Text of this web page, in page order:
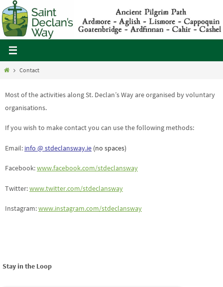
Skip
to
content
HomeContact
Most of the activities along St. Declan’s Way are organised by voluntary
organisations.
If you wish to make contact you can use the following methods:
Email: info @ stdeclansway.ie (no spaces)
Facebook:www.facebook.com/stdeclansway
Twitter:www.twitter.com/stdeclansway
Instagram:www.instagram.com/stdeclansway
Stay in the Loop